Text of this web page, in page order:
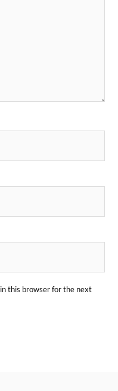
this browser for the next